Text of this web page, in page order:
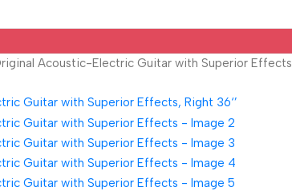
Acoustic-Electric Guitar with Superior Effects